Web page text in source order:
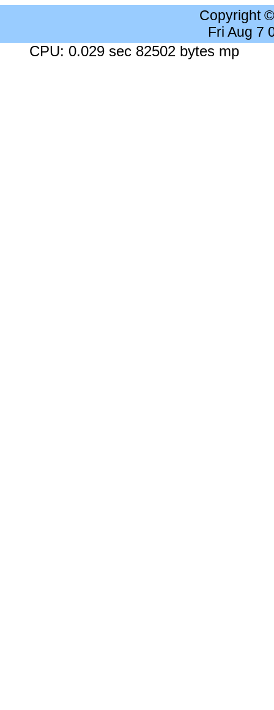
Copyright
Fri Aug 7
CPU: 0.029 sec 82502 bytes mp